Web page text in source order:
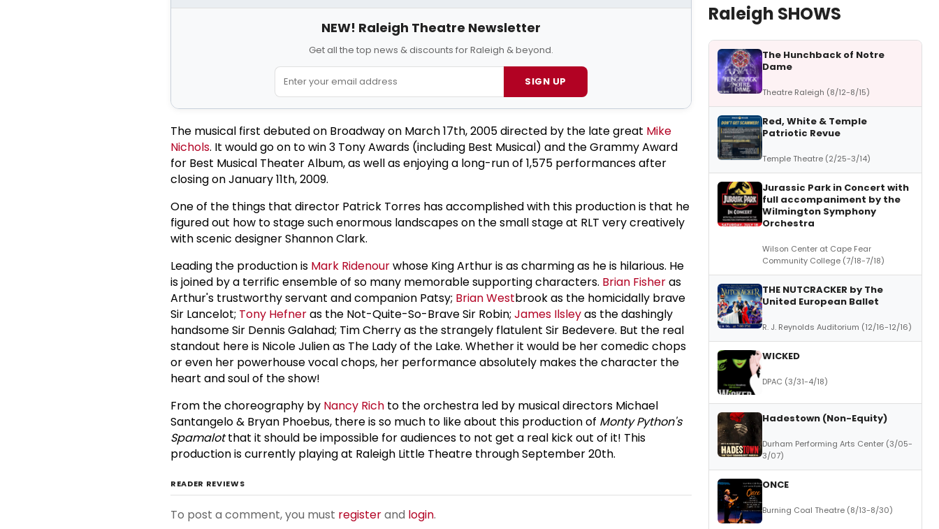
NEW! Raleigh Theatre Newsletter
Get all the top news & discounts for Raleigh & beyond.
SIGN UP
The musical first debuted on Broadway on March 17th, 2005 directed by the late great Mike
Nichols. It would go on to win 3 Tony Awards (including Best Musical) and the Grammy Award
for Best Musical Theater Album, as well as enjoying a long-run of 1,575 performances after
closing on January 11th, 2009.
One of the things that director Patrick Torres has accomplished with this production is that he
figured out how to stage such enormous landscapes on the small stage at RLT very creatively
with scenic designer Shannon Clark.
Leading the production is Mark Ridenourwhose King Arthur is as charming as he is hilarious. He
is joined by a terrific ensemble of so many memorable supporting characters. Brian Fisheras
Arthur's trustworthy servant and companion Patsy; Brian Westbrook as the homicidally brave
Sir Lancelot; Tony Hefneras the Not-Quite-So-Brave Sir Robin; James Ilsleyas the dashingly
handsome Sir Dennis Galahad; Tim Cherry as the strangely flatulent Sir Bedevere. But the real
standout here is Nicole Julien as The Lady of the Lake. Whether it would be her comedic chops
or even her powerhouse vocal chops, her performance absolutely makes the character the
heart and soul of the show!
From the choreography by Nancy Rich to the orchestra led by musical directors Michael
Santangelo & Bryan Phoebus, there is so much to like about this production of Monty Python's
Spamalotthat it should be impossible for audiences to not get a real kick out of it! This
production is currently playing at Raleigh Little Theatre through September 20th.
READER REVIEWS
To post a comment, you must registerand login.
Raleigh SHOWS
The Hunchback of Notre
Dame
Theatre Raleigh (8/12-8/15)
Red, White & Temple
Patriotic Revue
Temple Theatre (2/25-3/14)
Jurassic Park in Concert with
full accompaniment by the
Wilmington Symphony
Orchestra
Wilson Center at Cape Fear
Community College (7/18-7/18)
THE NUTCRACKER by The
United European Ballet
R. J. Reynolds Auditorium (12/16-12/16)
WICKED
DPAC (3/31-4/18)
Hadestown (Non-Equity)
Durham Performing Arts Center (3/05-
3/07)
ONCE
Burning Coal Theatre (8/13-8/30)